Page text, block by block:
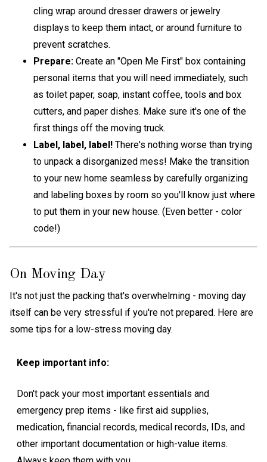
cling wrap around dresser drawers or jewelry
displays to keep them intact, or around furniture to
prevent scratches.
Prepare: Create an "Open Me First" box containing
personal items that you will need immediately, such
as toilet paper, soap, instant coffee, tools and box
cutters, and paper dishes. Make sure it's one of the
first things off the moving truck.
Label, label, label! There's nothing worse than trying
to unpack a disorganized mess! Make the transition
to your new home seamless by carefully organizing
and labeling boxes by room so you'll know just where
to put them in your new house. (Even better - color
code!)
On Moving Day
It's not just the packing that's overwhelming - moving day
itself can be very stressful if you're not prepared. Here are
some tips for a low-stress moving day.
Keep important info:
Don't pack your most important essentials and
emergency prep items - like first aid supplies,
medication, financial records, medical records, IDs, and
other important documentation or high-value items.